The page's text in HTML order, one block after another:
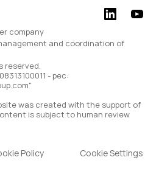
company
and coordination of
reserved.
- pec:
was created with the support of
is subject to human review
Policy Cookie Settings